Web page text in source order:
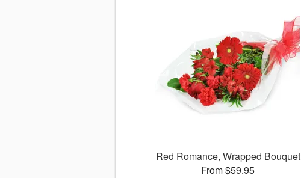
Red Romance, Wrapped Bouquet
From $59.95